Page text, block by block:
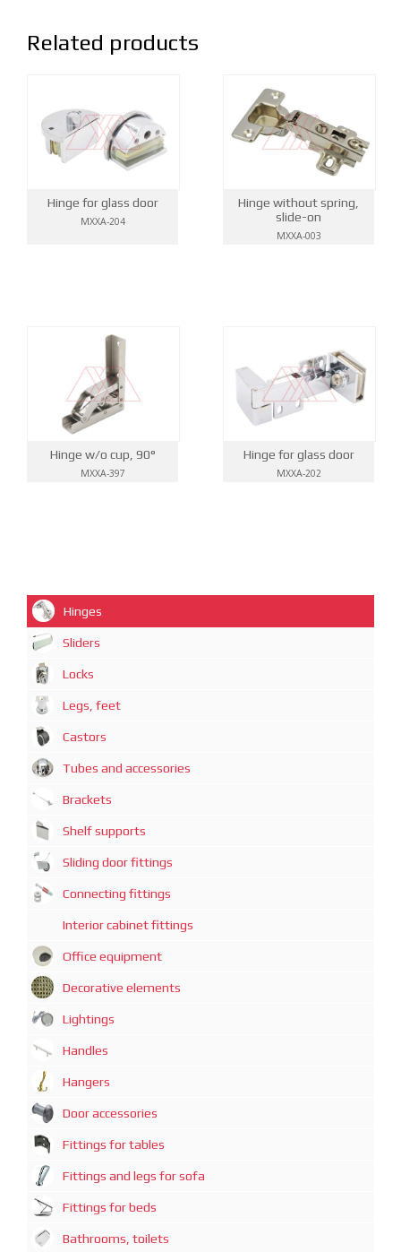
Related products
Hinge for glass door
MXXA-204
Hinge without spring,
slide-on
MXXA-003
Hinge w/o cup, 90°
MXXA-397
Hinge for glass door
MXXA-202
Hinges
Sliders
Locks
Legs, feet
Castors
Tubes and accessories
Brackets
Shelf supports
Sliding door fittings
Connecting fittings
Interior cabinet fittings
Office equipment
Decorative elements
Lightings
Handles
Hangers
Door accessories
Fittings for tables
Fittings and legs for sofa
Fittings for beds
Bathrooms, toilets